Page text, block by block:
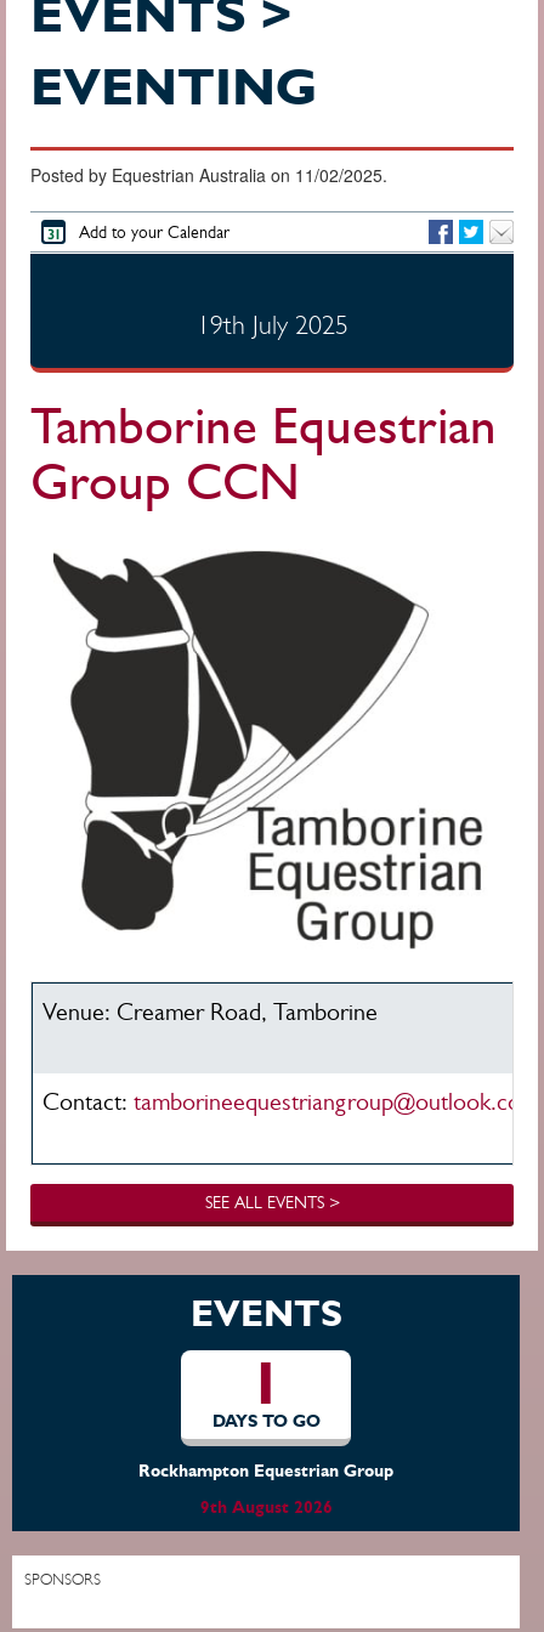
EVENTS >
EVENTING
Posted by Equestrian Australia on 11/02/2025.
Add to your Calendar
19th July 2025
Tamborine Equestrian
Group CCN
Venue: Creamer Road, Tamborine
Contact: tamborineequestriangroup@outlook.com
SEE ALL EVENTS >
EVENTS
1
DAYS TO GO
Rockhampton Equestrian Group
9th August 2026
SPONSORS